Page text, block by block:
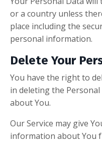
or a country unless
place including the
personal information.
Delete Your
You have the right to
in deleting the
about You.
Our Service may give
information about You